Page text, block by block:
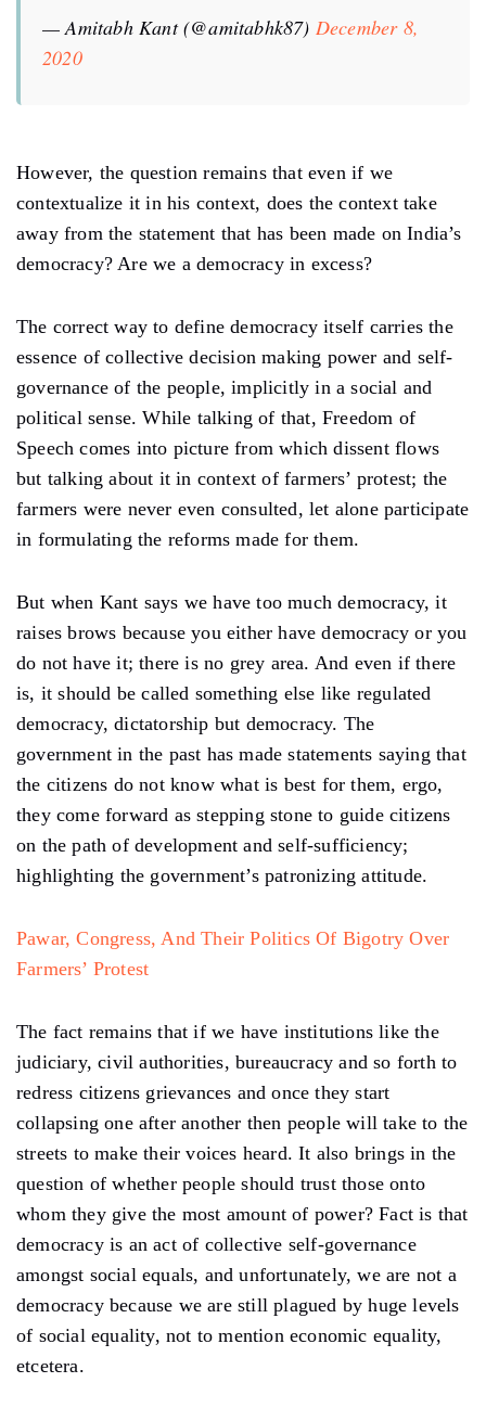
— Amitabh Kant (@amitabhk87) December 8,
2020
However, the question remains that even if we
contextualize it in his context, does the context take
away from the statement that has been made on India’s
democracy? Are we a democracy in excess?
The correct way to define democracy itself carries the
essence of collective decision making power and self-
governance of the people, implicitly in a social and
political sense. While talking of that, Freedom of
Speech comes into picture from which dissent flows
but talking about it in context of farmers’ protest; the
farmers were never even consulted, let alone participate
in formulating the reforms made for them.
But when Kant says we have too much democracy, it
raises brows because you either have democracy or you
do not have it; there is no grey area. And even if there
is, it should be called something else like regulated
democracy, dictatorship but democracy. The
government in the past has made statements saying that
the citizens do not know what is best for them, ergo,
they come forward as stepping stone to guide citizens
on the path of development and self-sufficiency;
highlighting the government’s patronizing attitude.
Pawar, Congress, And Their Politics Of Bigotry Over
Farmers’ Protest
The fact remains that if we have institutions like the
judiciary, civil authorities, bureaucracy and so forth to
redress citizens grievances and once they start
collapsing one after another then people will take to the
streets to make their voices heard. It also brings in the
question of whether people should trust those onto
whom they give the most amount of power? Fact is that
democracy is an act of collective self-governance
amongst social equals, and unfortunately, we are not a
democracy because we are still plagued by huge levels
of social equality, not to mention economic equality,
etcetera.